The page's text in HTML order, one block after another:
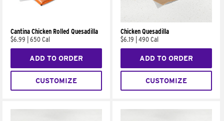
Cantina Chicken Rolled Quesadilla
$6.99
650 Cal
ADD TO ORDER
CUSTOMIZE
Chicken Quesadilla
$6.19
490 Cal
ADD TO ORDER
CUSTOMIZE